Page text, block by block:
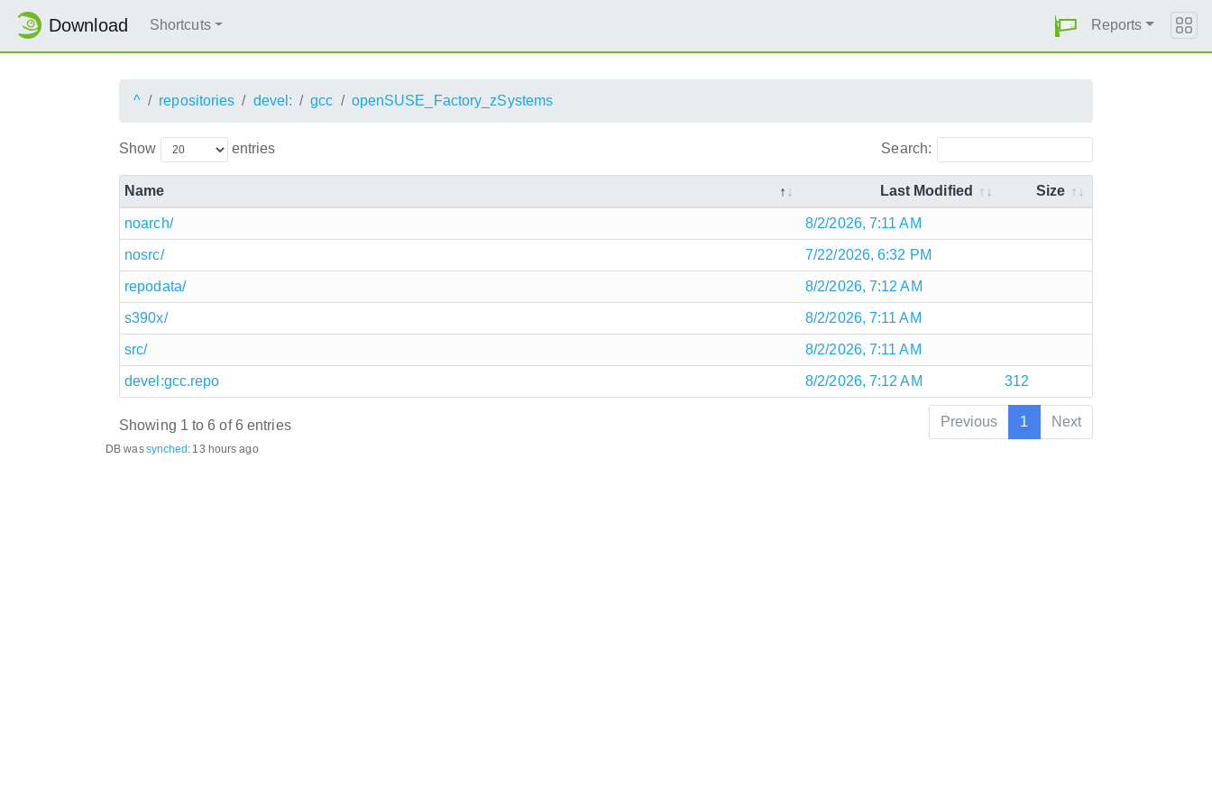
Download Shortcuts Reports
^ repositories devel: gcc openSUSE_Factory_zSystems
Show entries Search:
Name Last Modified Size
noarch/ 8/2/2026, 7:11 AM
nosrc/ 7/22/2026, 6:32 PM
repodata/ 8/2/2026, 7:12 AM
s390x/ 8/2/2026, 7:11 AM
src/ 8/2/2026, 7:11 AM
devel:gcc.repo 8/2/2026, 7:12 AM 312
Showing 1 to 6 of 6 entries Previous 1 Next
DB wassynched: 13 hours ago